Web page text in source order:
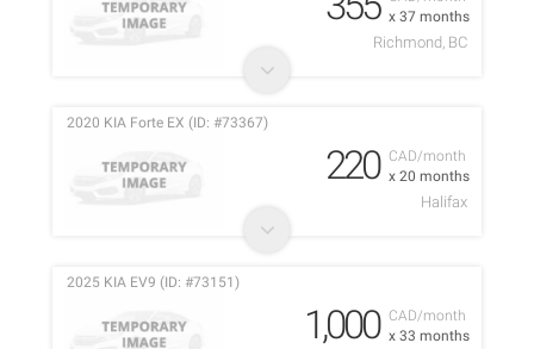
x 37 months
Richmond, BC
CAD/month
x 20 months
2020 KIA Forte EX (ID: #73367)
220
Halifax
CAD/month
x 33 months
2025 KIA EV9 (ID: #73151)
1,000